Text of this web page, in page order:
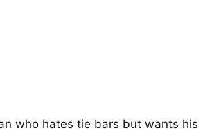
who hates tie bars but wants his